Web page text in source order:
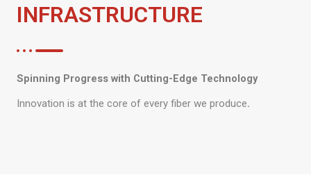
INFRASTRUCTURE
Spinning Progress with Cutting-Edge Technology
Innovation is at the core of every fiber we produce.